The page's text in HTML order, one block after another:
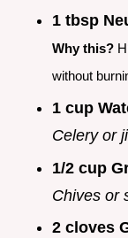
1 tbsp
Why this?
without
1 cup
Celery or
1/2 cup
Chives or
2 cloves